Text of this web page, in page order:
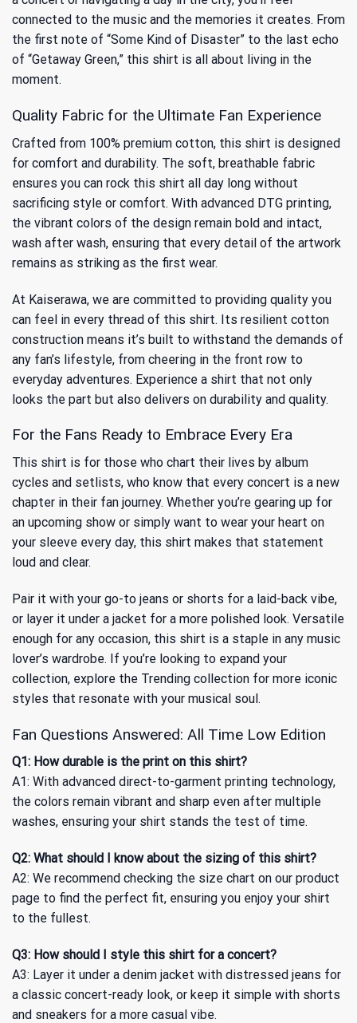
connected to the music and the memories it creates. From
the first note of “Some Kind of Disaster” to the last echo
of “Getaway Green,” this shirt is all about living in the
moment.
Quality Fabric for the Ultimate Fan Experience
Crafted from 100% premium cotton, this shirt is designed
for comfort and durability. The soft, breathable fabric
ensures you can rock this shirt all day long without
sacrificing style or comfort. With advanced DTG printing,
the vibrant colors of the design remain bold and intact,
wash after wash, ensuring that every detail of the artwork
remains as striking as the first wear.
At Kaiserawa, we are committed to providing quality you
can feel in every thread of this shirt. Its resilient cotton
construction means it’s built to withstand the demands of
any fan’s lifestyle, from cheering in the front row to
everyday adventures. Experience a shirt that not only
looks the part but also delivers on durability and quality.
For the Fans Ready to Embrace Every Era
This shirt is for those who chart their lives by album
cycles and setlists, who know that every concert is a new
chapter in their fan journey. Whether you’re gearing up for
an upcoming show or simply want to wear your heart on
your sleeve every day, this shirt makes that statement
loud and clear.
Pair it with your go-to jeans or shorts for a laid-back vibe,
or layer it under a jacket for a more polished look. Versatile
enough for any occasion, this shirt is a staple in any music
lover’s wardrobe. If you’re looking to expand your
collection, explore the Trending collection for more iconic
styles that resonate with your musical soul.
Fan Questions Answered: All Time Low Edition
Q1: How durable is the print on this shirt?
A1: With advanced direct-to-garment printing technology,
the colors remain vibrant and sharp even after multiple
washes, ensuring your shirt stands the test of time.
Q2: What should I know about the sizing of this shirt?
A2: We recommend checking the size chart on our product
page to find the perfect fit, ensuring you enjoy your shirt
to the fullest.
Q3: How should I style this shirt for a concert?
A3: Layer it under a denim jacket with distressed jeans for
a classic concert-ready look, or keep it simple with shorts
and sneakers for a more casual vibe.